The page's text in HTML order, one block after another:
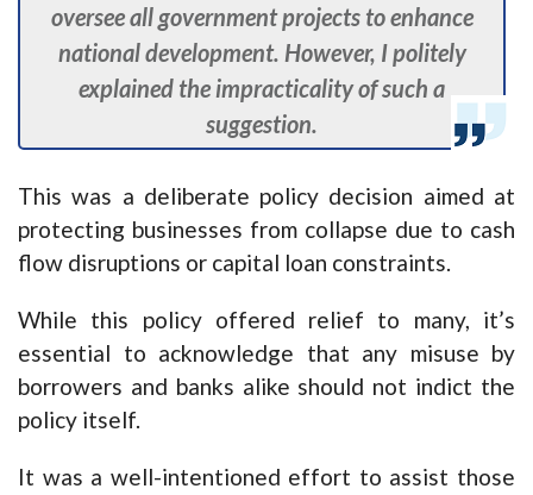
oversee all government projects to enhance
national development. However, I politely
explained the impracticality of such a
suggestion.
This was a deliberate policy decision aimed at
protecting businesses from collapse due to cash
flow disruptions or capital loan constraints.
While this policy offered relief to many, it’s
essential to acknowledge that any misuse by
borrowers and banks alike should not indict the
policy itself.
It was a well-intentioned effort to assist those